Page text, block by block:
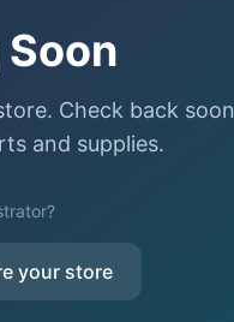
Check back soon
and supplies.
your store